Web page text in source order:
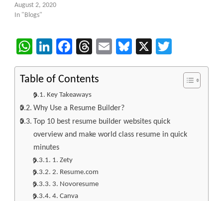
August 2, 2020
In "Blogs"
WhatsApp
LinkedIn
Facebook
Threads
EmailBluesky
X
Table of Contents
Key Takeaways
Why Use a Resume Builder?
Top 10 best resume builder websites quick
overview and make world class resume in quick
minutes
1. Zety
2. Resume.com
3. Novoresume
4. Canva